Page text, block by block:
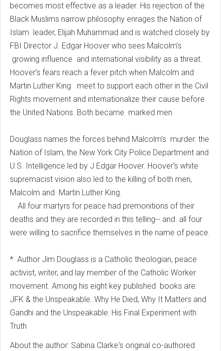
becomes most effective as a leader. His rejection of the
Black Muslims narrow philosophy enrages the Nation of
Islam leader, Elijah Muhammad and is watched closely by
FBI Director J. Edgar Hoover who sees Malcolm’s
growing influence and international visibility as a threat.
Hoover’s fears reach a fever pitch when Malcolm and
Martin Luther King meet to support each other in the Civil
Rights movement and internationalize their cause before
the United Nations. Both became marked men.
Douglass names the forces behind Malcolm’s murder: the
Nation of Islam, the New York City Police Department and
U.S. Intelligence led by J Edgar Hoover. Hoover’s white
supremacist vision also led to the killing of both men,
Malcolm and Martin Luther King.
All four martyrs for peace had premonitions of their
deaths and they are recorded in this telling-- and all four
were willing to sacrifice themselves in the name of peace.
* Author Jim Douglass is a Catholic theologian, peace
activist, writer, and lay member of the Catholic Worker
movement. Among his eight key published books are:
JFK & the Unspeakable..Why He Died, Why It Matters and
Gandhi and the Unspeakable: His Final Experiment with
Truth
About the author: Sabina Clarke's original co-authored